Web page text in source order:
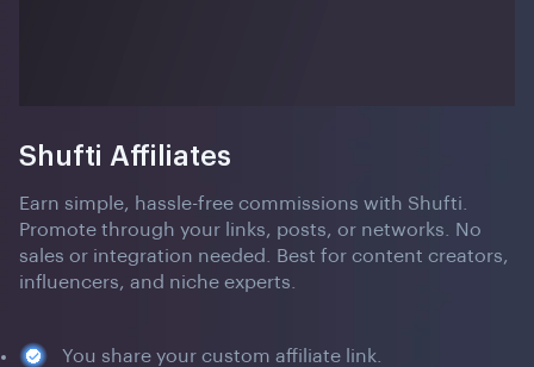
Shufti Affiliates
Earn simple, hassle-free commissions with Shufti.
Promote through your links, posts, or networks. No
sales or integration needed. Best for content creators,
influencers, and niche experts.
You share your custom affiliate link.